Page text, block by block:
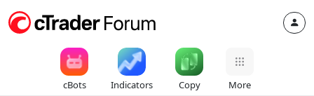
cBots Indicators Copy More